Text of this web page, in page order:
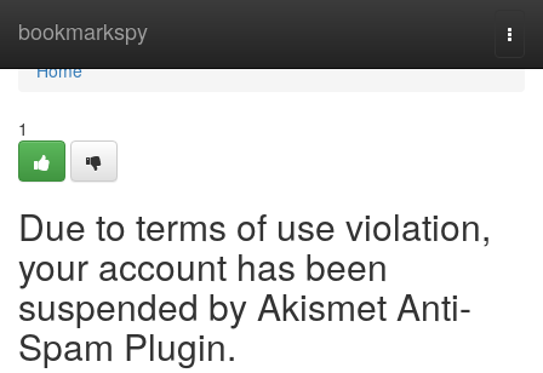
bookmarkspy
Home
Home
1
Due to terms of use violation,
your account has been
suspended by Akismet Anti-
Spam Plugin.